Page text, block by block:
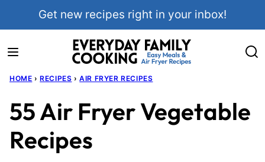
Get new recipes right in your inbox!
HOME › RECIPES › AIR FRYER RECIPES
55 Air Fryer Vegetable
Recipes